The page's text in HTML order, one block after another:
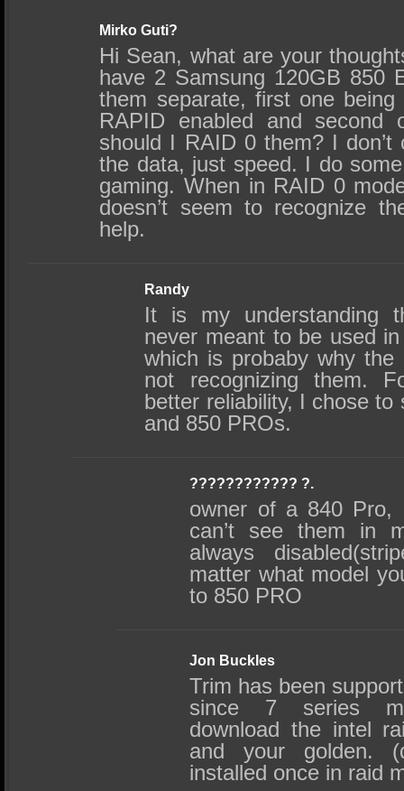
Mirko Guti?
Hi Sean, what are your
have 2 Samsung 120GB 850
them separate, first one
RAPID enabled and second
should I RAID 0 them? I
the data, just speed. I do
gaming. When in RAID 0
doesn’t seem to recognize
help.
Randy
It is my understanding
never meant to be used
which is probaby why the
not recognizing them.
better reliability, I chose
and 850 PROs.
???????????? ?.
owner of a 840 Pro,
can’t see them in
always
matter what model
to 850 PRO
Jon Buckles
Trim has been
since 7 series
download the intel
and your golden.
installed once in raid